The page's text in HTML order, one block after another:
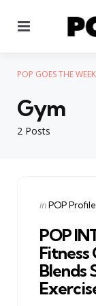
POP GOES THE
2 Posts
Gym
Categories
Posted
inPOP
POP
Fitness
Blends